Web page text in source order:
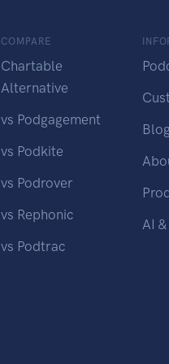
COMPARE
Chartable
Alternative
vs Podgagement
vs Podkite
vs Podrover
vs Rephonic
vs Podtrac
Blog
AI